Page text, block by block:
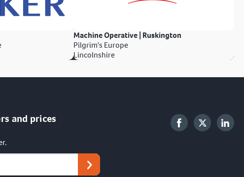
Machine Operative | Ruskington
Pilgrim's Europe
Lincolnshire
and prices